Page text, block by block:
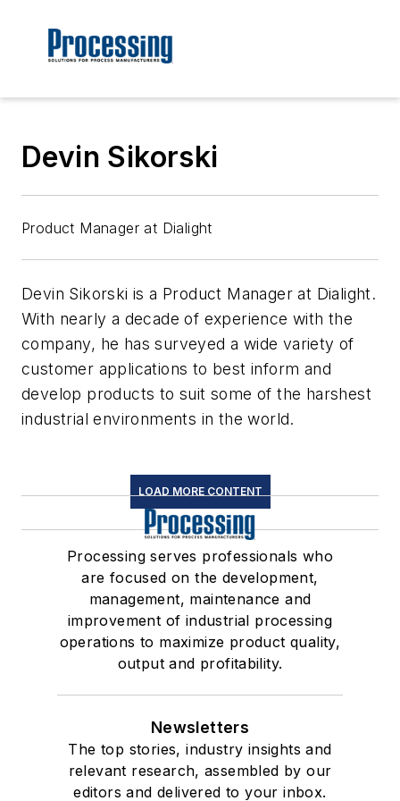
Devin Sikorski
Product Manager at Dialight
Devin Sikorski is a Product Manager at Dialight.
With nearly a decade of experience with the
company, he has surveyed a wide variety of
customer applications to best inform and
develop products to suit some of the harshest
industrial environments in the world.
LOAD MORE CONTENT
Processing serves professionals who
are focused on the development,
management, maintenance and
improvement of industrial processing
operations to maximize product quality,
output and profitability.
Newsletters
The top stories, industry insights and
relevant research, assembled by our
editors and delivered to your inbox.